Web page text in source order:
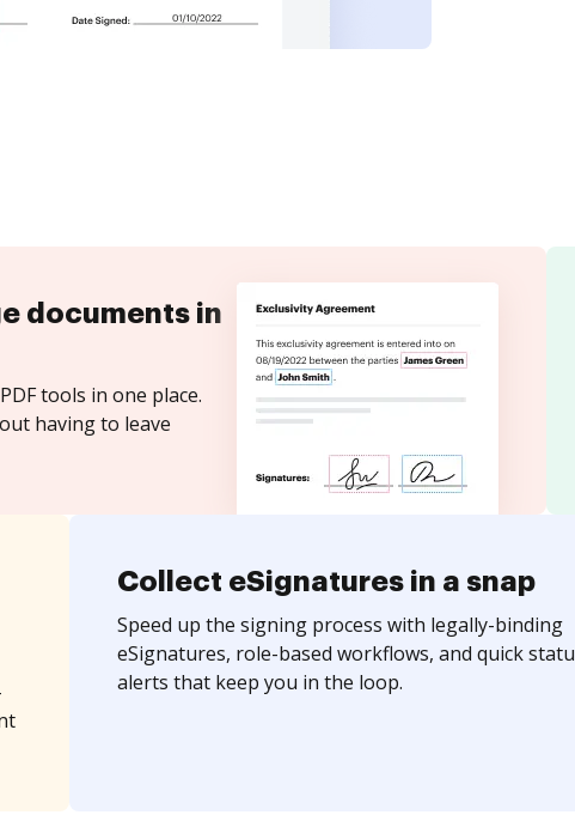
documents in
tools in one place.
having to leave
Collect eSignatures in a snap
Speed up the signing process with legally-binding
eSignatures, role-based workflows, and quick
alerts that keep you in the loop.